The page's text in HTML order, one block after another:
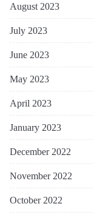
August 2023
July 2023
June 2023
May 2023
April 2023
January 2023
December 2022
November 2022
October 2022